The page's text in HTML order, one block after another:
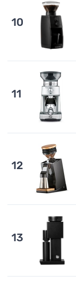
10
11
12
13